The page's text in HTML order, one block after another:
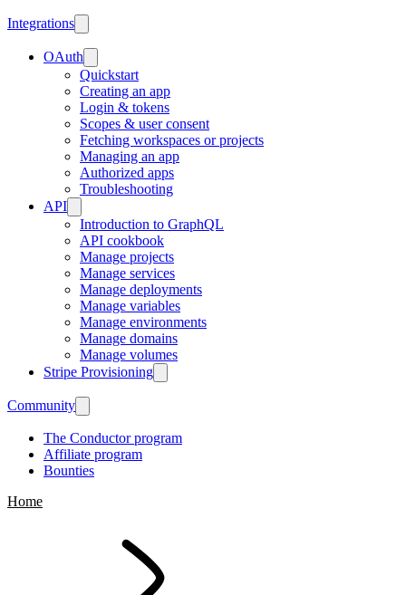
Integrations
OAuth
Quickstart
Creating an app
Login & tokens
Scopes & user consent
Fetching workspaces or projects
Managing an app
Authorized apps
Troubleshooting
API
Introduction to GraphQL
API cookbook
Manage projects
Manage services
Manage deployments
Manage variables
Manage environments
Manage domains
Manage volumes
Stripe Provisioning
Community
The Conductor program
Affiliate program
Bounties
Home